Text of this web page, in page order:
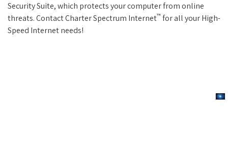
Security Suite, which protects your computer from online
threats. Contact Charter Spectrum Internet™ for all your High-
Speed Internet needs!